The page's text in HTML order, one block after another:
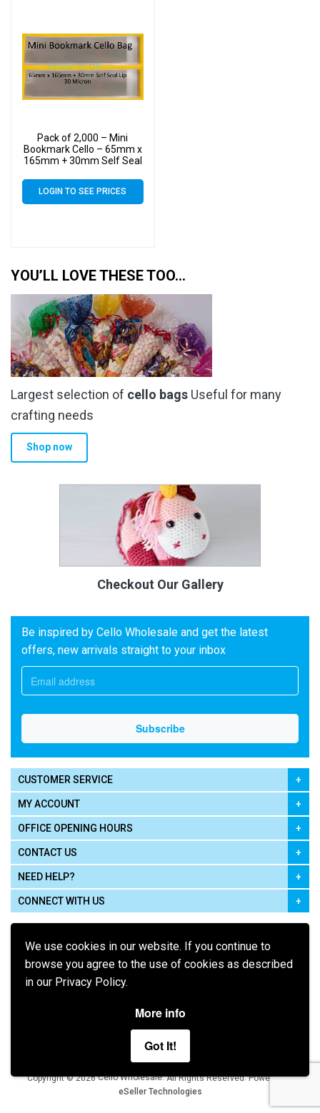
We use cookies in our website. If you continue to
browse you agree to the use of cookies as described
in our Privacy Policy.
More info
Got It!
Pack of 2,000 – Mini
Bookmark Cello – 65mm x
165mm + 30mm Self Seal
LOGIN TO SEE PRICES
YOU’LL LOVE THESE TOO…
Largest selection of cello bags Useful for many
crafting needs
Shop now
Checkout Our Gallery
Be inspired by Cello Wholesale and get the latest
offers, new arrivals straight to your inbox
CUSTOMER SERVICE
MY ACCOUNT
OFFICE OPENING HOURS
CONTACT US
NEED HELP?
CONNECT WITH US
Terms of Use Privacy Policy
Copyright © 2026 Cello Wholesale. All Rights Reserved.Powered by
eSeller Technologies